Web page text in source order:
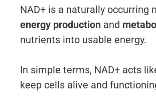
NAD+ is a naturally occurring
energy production and
nutrients into usable energy.
In simple terms, NAD+ acts
keep cells alive and